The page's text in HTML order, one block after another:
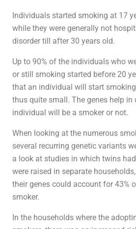
Individuals started smoking at 17
while they were generally not
disorder till after 30 years old.
Up to 90% of the individuals who
or still smoking started before 20
that an individual will start
thus quite small. The genes help in
individual will be a smoker or not.
When looking at the numerous
several recurring genetic variants
a look at studies in which twins
were raised in separate
their genes could account for 43%
smoker.
In the households where the